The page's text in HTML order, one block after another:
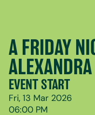
A FRIDAY
EVENT START
Fri, 13 Mar 2026
06:00 PM